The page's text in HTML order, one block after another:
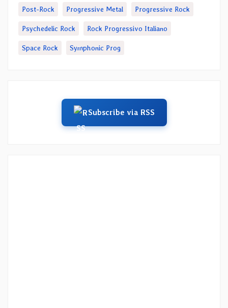
Post-Rock Progressive Metal Progressive Rock
Psychedelic Rock Rock Progressivo Italiano
Space Rock Symphonic Prog
Subscribe via RSS